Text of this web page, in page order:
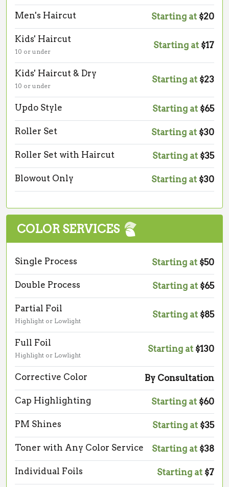
Men's Haircut Starting at $20
Kids' Haircut
10 or under
Starting at $17
Kids' Haircut & Dry
10 or under
Starting at $23
Updo Style Starting at $65
Roller Set Starting at $30
Roller Set with Haircut Starting at $35
Blowout Only Starting at $30
COLOR SERVICES
Single Process Starting at $50
Double Process Starting at $65
Partial Foil
Highlight or Lowlight
Starting at $85
Full Foil
Highlight or Lowlight
Starting at $130
Corrective Color By Consultation
Cap Highlighting Starting at $60
PM Shines Starting at $35
Toner with Any Color Service Starting at $38
Individual Foils Starting at $7